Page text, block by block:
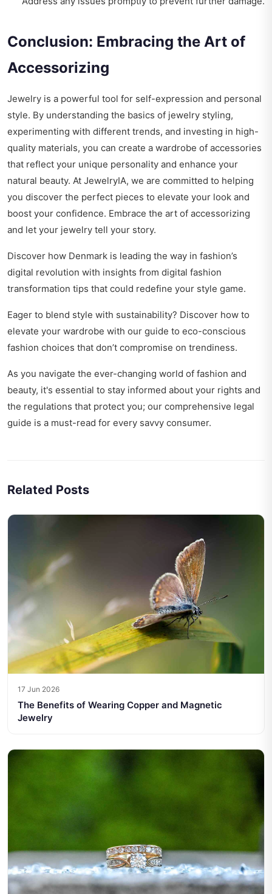
Conclusion: Embracing the Art of
Accessorizing
Jewelry is a powerful tool for self-expression and personal
style. By understanding the basics of jewelry styling,
experimenting with different trends, and investing in high-
quality materials, you can create a wardrobe of accessories
that reflect your unique personality and enhance your
natural beauty. At JewelryIA, we are committed to helping
you discover the perfect pieces to elevate your look and
boost your confidence. Embrace the art of accessorizing
and let your jewelry tell your story.
Discover how Denmark is leading the way in fashion’s
digital revolution with insights from digital fashion
transformation tips that could redefine your style game.
Eager to blend style with sustainability? Discover how to
elevate your wardrobe with our guide to eco-conscious
fashion choices that don’t compromise on trendiness.
As you navigate the ever-changing world of fashion and
beauty, it's essential to stay informed about your rights and
the regulations that protect you; our comprehensive legal
guide is a must-read for every savvy consumer.
Related Posts
17 Jun 2026
The Benefits of Wearing Copper and Magnetic
Jewelry